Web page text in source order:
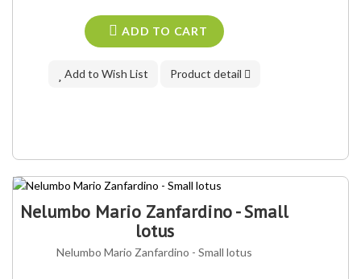
ADD TO CART
Add to Wish List Product detail
Nelumbo Mario Zanfardino - Small
lotus
Nelumbo Mario Zanfardino - Small lotus